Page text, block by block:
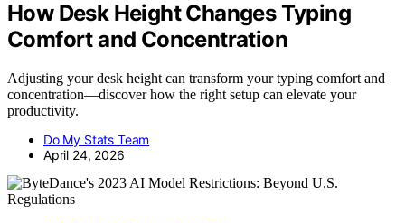
How Desk Height Changes Typing
Comfort and Concentration
Adjusting your desk height can transform your typing comfort and
concentration—discover how the right setup can elevate your
productivity.
Do My Stats Team
April 24, 2026